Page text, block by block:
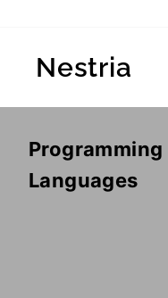
contentNestria
Programming
Languages